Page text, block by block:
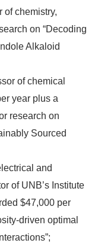
of chemistry,
on “Decoding
Alkaloid
of chemical
year plus a
research on
Sourced
and
of UNB’s Institute
$47,000 per
driven optimal